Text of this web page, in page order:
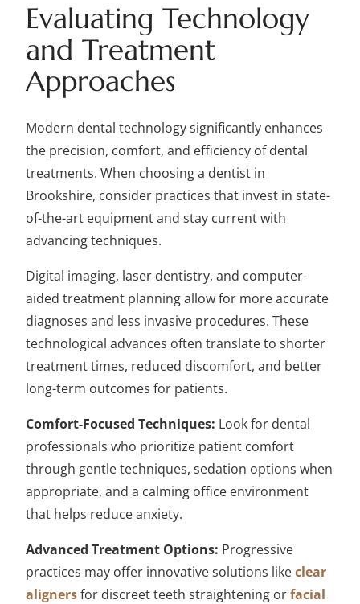
Evaluating Technology
and Treatment
Approaches
Modern dental technology significantly enhances
the precision, comfort, and efficiency of dental
treatments. When choosing a dentist in
Brookshire, consider practices that invest in state-
of-the-art equipment and stay current with
advancing techniques.
Digital imaging, laser dentistry, and computer-
aided treatment planning allow for more accurate
diagnoses and less invasive procedures. These
technological advances often translate to shorter
treatment times, reduced discomfort, and better
long-term outcomes for patients.
Comfort-Focused Techniques: Look for dental
professionals who prioritize patient comfort
through gentle techniques, sedation options when
appropriate, and a calming office environment
that helps reduce anxiety.
Advanced Treatment Options: Progressive
practices may offer innovative solutions likeclear
alignersfor discreet teeth straightening orfacial